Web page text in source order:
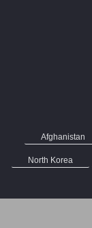
Afghanistan
North Korea